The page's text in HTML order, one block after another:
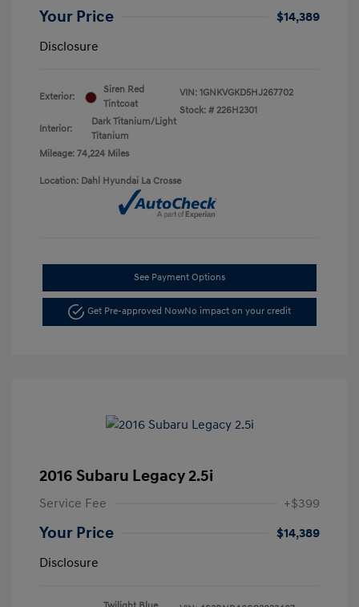
Your Price
$14,389
Disclosure
Exterior:
Siren Red
Tintcoat
Interior:
Dark Titanium/Light
Titanium
Mileage: 74,224 Miles
VIN: 1GNKVGKD5HJ267702
Stock: # 226H2301
Location: Dahl Hyundai La Crosse
See Payment Options
Get Pre-approved NowNo impact on your credit
2016 Subaru Legacy 2.5i
Service Fee +$399
Your Price
$14,389
Disclosure